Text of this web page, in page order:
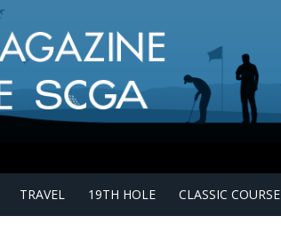
TRAVEL 19TH HOLE CLASSIC COURSE